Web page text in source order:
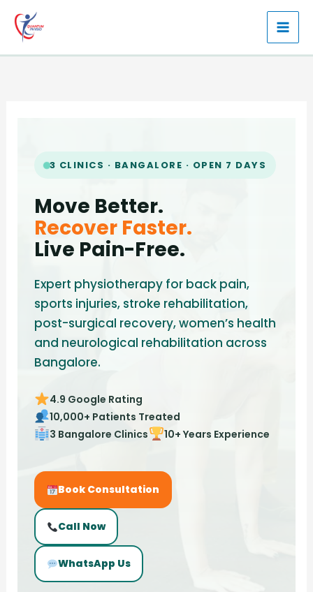
content
3 CLINICS · BANGALORE · OPEN 7 DAYS
Move Better.
Recover Faster.
Live Pain-Free.
Expert physiotherapy for back pain,
sports injuries, stroke rehabilitation,
post-surgical recovery, women’s health
and neurological rehabilitation across
Bangalore.
4.9 Google Rating
10,000+ Patients Treated
3 Bangalore Clinics
10+ Years Experience
Book Consultation
Call Now
WhatsApp Us